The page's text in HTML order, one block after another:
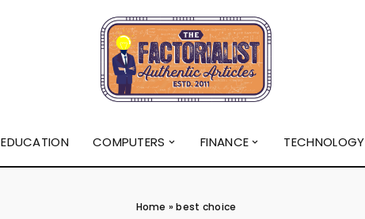
EDUCATION COMPUTERS FINANCE TECHNOLOGY
Home »best choice